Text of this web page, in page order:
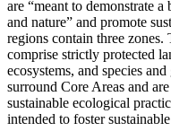
are “meant to demonstrate
and nature” and promote
regions contain three
comprise strictly protected
ecosystems, and species
surround Core Areas and
sustainable ecological
intended to foster